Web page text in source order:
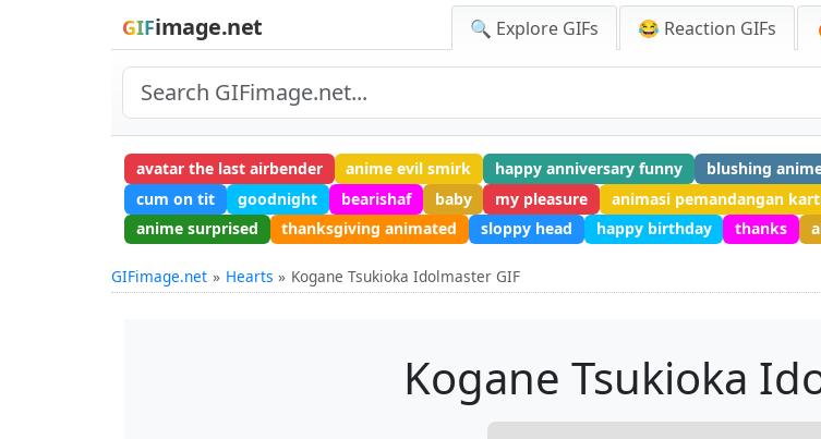
GIFimage.net 🔍 Explore GIFs 😂 Reaction GIFs
avatar the last airbender anime evil smirk happy anniversary funny blushing
cum on tit
goodnight bearishaf baby my pleasure animasi pemandangan
anime surprised
thanksgiving animated sloppy head happy birthday thanks
GIFimage.net Hearts Kogane Tsukioka Idolmaster GIF
Kogane Tsukioka